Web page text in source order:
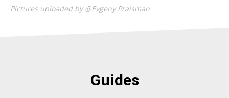
Pictures uploaded by @Evgeny Praisman
Guides